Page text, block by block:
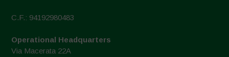
C.F.: 94192980483
Operational Headquarters
Via Macerata 22A